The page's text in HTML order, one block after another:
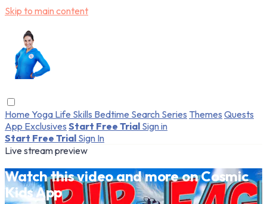
Skip to main content
Home Yoga Life Skills Bedtime Search Series Themes Quests
App Exclusives Start Free Trial Sign in
Start Free Trial Sign In
Live stream preview
Watch this video and more on Cosmic
Kids App